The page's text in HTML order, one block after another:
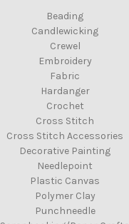
Beading
Candlewicking
Crewel
Embroidery
Fabric
Hardanger
Crochet
Cross Stitch
Cross Stitch Accessories
Decorative Painting
Needlepoint
Plastic Canvas
Polymer Clay
Punchneedle